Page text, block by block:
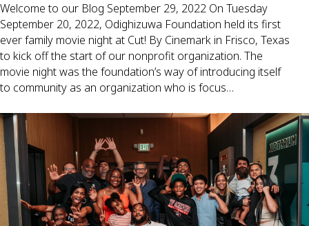
Welcome to our Blog September 29, 2022 On Tuesday
September 20, 2022, Odighizuwa Foundation held its first
ever family movie night at Cut! By Cinemark in Frisco, Texas
to kick off the start of our nonprofit organization. The
movie night was the foundation’s way of introducing itself
to community as an organization who is focus…